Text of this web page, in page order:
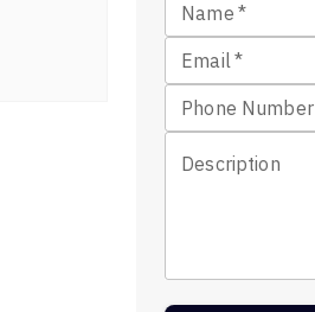
Name *
Email*
Phone Number
Description